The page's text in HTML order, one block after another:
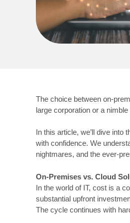
The choice between on-
large corporation or a
In this article, we’ll dive
with confidence. We
nightmares, and the ever-
On-Premises vs. Cloud
In the world of IT, cost is a
substantial upfront
The cycle continues with